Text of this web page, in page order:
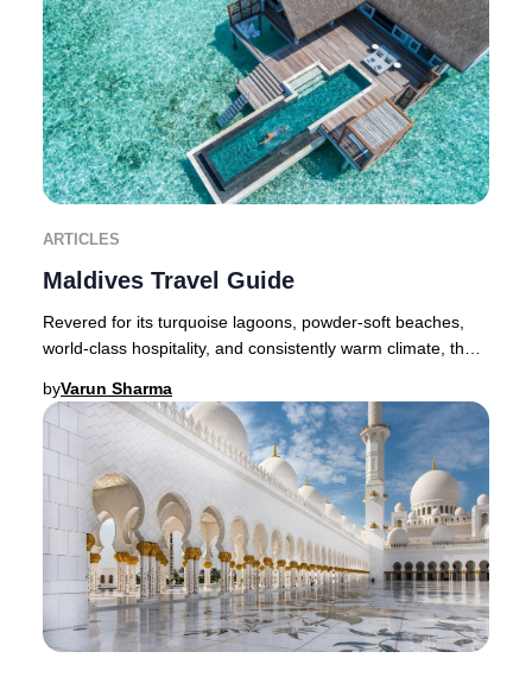
ARTICLES
Maldives Travel Guide
Revered for its turquoise lagoons, powder-soft beaches,
world-class hospitality, and consistently warm climate, the
byVarun Sharma